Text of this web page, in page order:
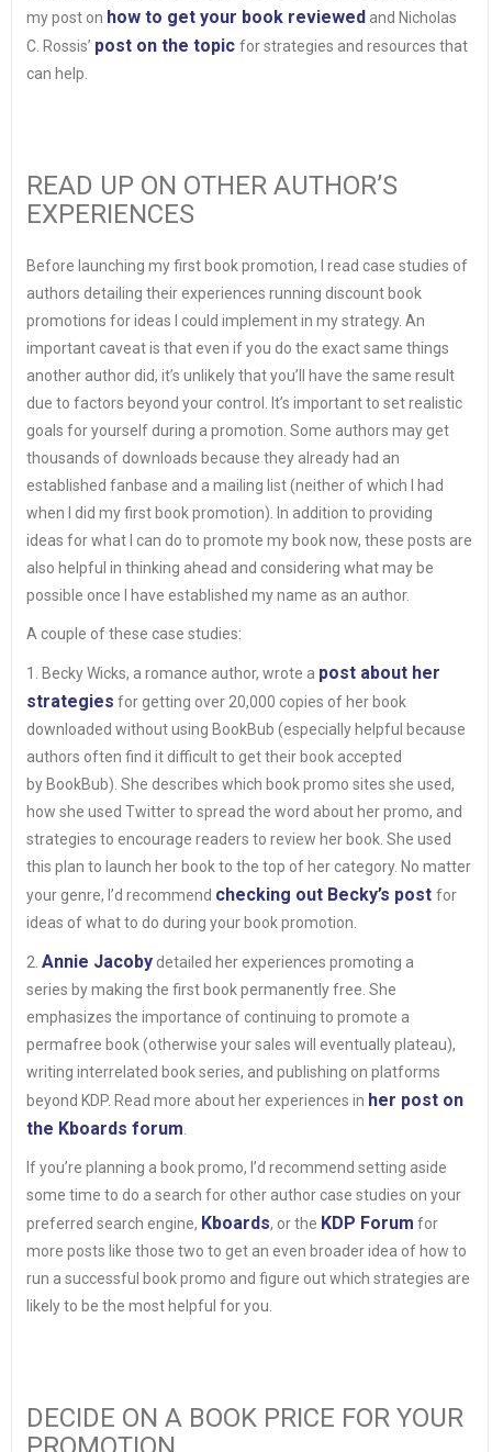
my post on how to get your book reviewed and Nicholas
C. Rossis’ post on the topic for strategies and resources that
can help.
READ UP ON OTHER AUTHOR’S
EXPERIENCES
Before launching my first book promotion, I read case studies of
authors detailing their experiences running discount book
promotions for ideas I could implement in my strategy. An
important caveat is that even if you do the exact same things
another author did, it’s unlikely that you’ll have the same result
due to factors beyond your control. It’s important to set realistic
goals for yourself during a promotion. Some authors may get
thousands of downloads because they already had an
established fanbase and a mailing list (neither of which I had
when I did my first book promotion). In addition to providing
ideas for what I can do to promote my book now, these posts are
also helpful in thinking ahead and considering what may be
possible once I have established my name as an author.
A couple of these case studies:
1. Becky Wicks, a romance author, wrote a post about her
strategies for getting over 20,000 copies of her book
downloaded without using BookBub (especially helpful because
authors often find it difficult to get their book accepted
by BookBub). She describes which book promo sites she used,
how she used Twitter to spread the word about her promo, and
strategies to encourage readers to review her book. She used
this plan to launch her book to the top of her category. No matter
your genre, I’d recommend checking out Becky’s post for
ideas of what to do during your book promotion.
2. Annie Jacobydetailed her experiences promoting a
series by making the first book permanently free. She
emphasizes the importance of continuing to promote a
permafree book (otherwise your sales will eventually plateau),
writing interrelated book series, and publishing on platforms
beyond KDP. Read more about her experiences in her post on
the Kboards forum.
If you’re planning a book promo, I’d recommend setting aside
some time to do a search for other author case studies on your
preferred search engine, Kboards, or the KDP Forum for
more posts like those two to get an even broader idea of how to
run a successful book promo and figure out which strategies are
likely to be the most helpful for you.
DECIDE ON A BOOK PRICE FOR YOUR